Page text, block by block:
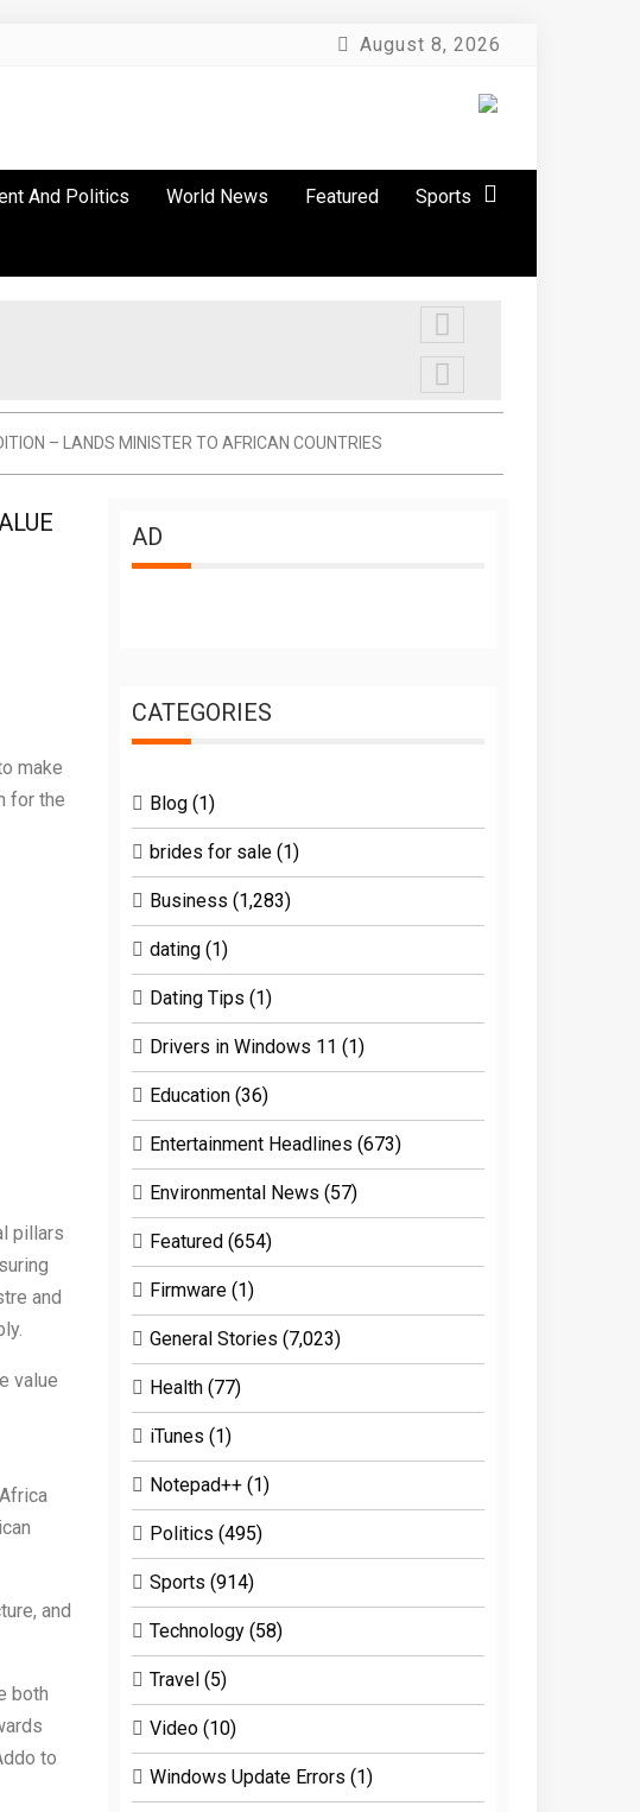
August 8, 2026
And Politics World News Featured Sports
– LANDS MINISTER TO AFRICAN COUNTRIES
make
for the
pillars
and
value
and
both
to
AD
CATEGORIES
Blog (1)
brides for sale (1)
Business (1,283)
dating (1)
Dating Tips (1)
Drivers in Windows 11 (1)
Education (36)
Entertainment Headlines (673)
Environmental News (57)
Featured (654)
Firmware (1)
General Stories (7,023)
Health (77)
iTunes (1)
Notepad++ (1)
Politics (495)
Sports (914)
Technology (58)
Travel (5)
Video (10)
Windows Update Errors (1)